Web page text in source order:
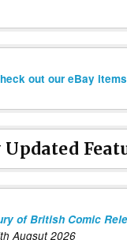
out our eBay
of British Comic
Augsut 2026